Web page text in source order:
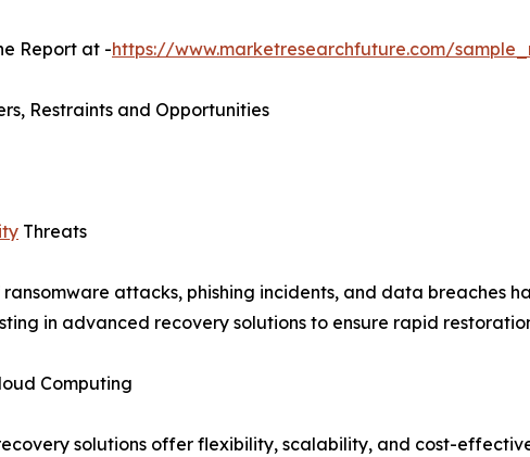
Report at -https://www.marketresearchfuture.com/
Restraints and Opportunities
Threats
attacks, phishing incidents, and data breaches
in advanced recovery solutions to ensure rapid
Computing
solutions offer flexibility, scalability, and cost-